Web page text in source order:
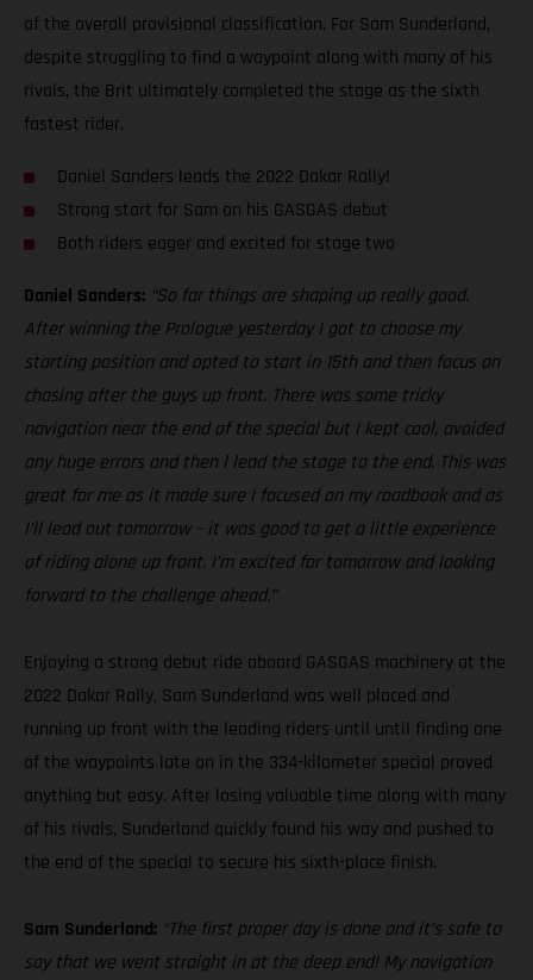
of the overall provisional classification. For Sam Sunderland,
despite struggling to find a waypoint along with many of his
rivals, the Brit ultimately completed the stage as the sixth
fastest rider.
Daniel Sanders leads the 2022 Dakar Rally!
Strong start for Sam on his GASGAS debut
Both riders eager and excited for stage two
Daniel Sanders: “So far things are shaping up really good.
After winning the Prologue yesterday I got to choose my
starting position and opted to start in 15th and then focus on
chasing after the guys up front. There was some tricky
navigation near the end of the special but I kept cool, avoided
any huge errors and then l lead the stage to the end. This was
great for me as it made sure I focused on my roadbook and as
I’ll lead out tomorrow – it was good to get a little experience
of riding alone up front. I’m excited for tomorrow and looking
forward to the challenge ahead.”
Enjoying a strong debut ride aboard GASGAS machinery at the
2022 Dakar Rally, Sam Sunderland was well placed and
running up front with the leading riders until until finding one
of the waypoints late on in the 334-kilometer special proved
anything but easy. After losing valuable time along with many
of his rivals, Sunderland quickly found his way and pushed to
the end of the special to secure his sixth-place finish.
Sam Sunderland: “The first proper day is done and it’s safe to
say that we went straight in at the deep end! My navigation